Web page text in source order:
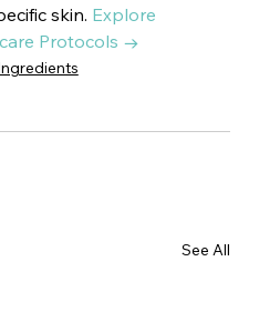
skin. Explore
Protocols →
See All